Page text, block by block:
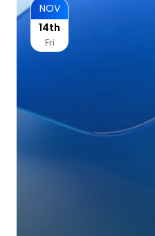
NOV
14th
Fri